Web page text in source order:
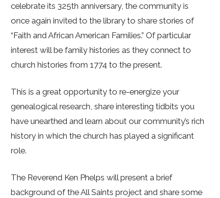
celebrate its 325th anniversary, the community is
once again invited to the library to share stories of
“Faith and African American Families.” Of particular
interest will be family histories as they connect to
church histories from 1774 to the present.
This is a great opportunity to re-energize your
genealogical research, share interesting tidbits you
have unearthed and learn about our community’s rich
history in which the church has played a significant
role.
The Reverend Ken Phelps will present a brief
background of the All Saints project and share some